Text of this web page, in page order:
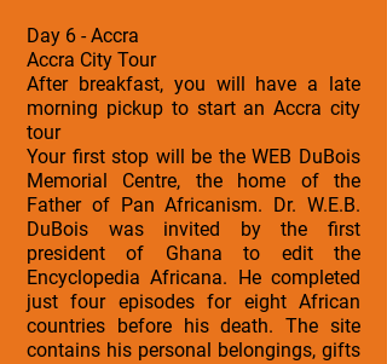
Day 6 - Accra
Accra City Tour
After breakfast, you will have a late
morning pickup to start an Accra city
tour
Your first stop will be the WEB DuBois
Memorial Centre, the home of the
Father of Pan Africanism. Dr. W.E.B.
DuBois was invited by the first
president of Ghana to edit the
Encyclopedia Africana. He completed
just four episodes for eight African
countries before his death. The site
contains his personal belongings, gifts